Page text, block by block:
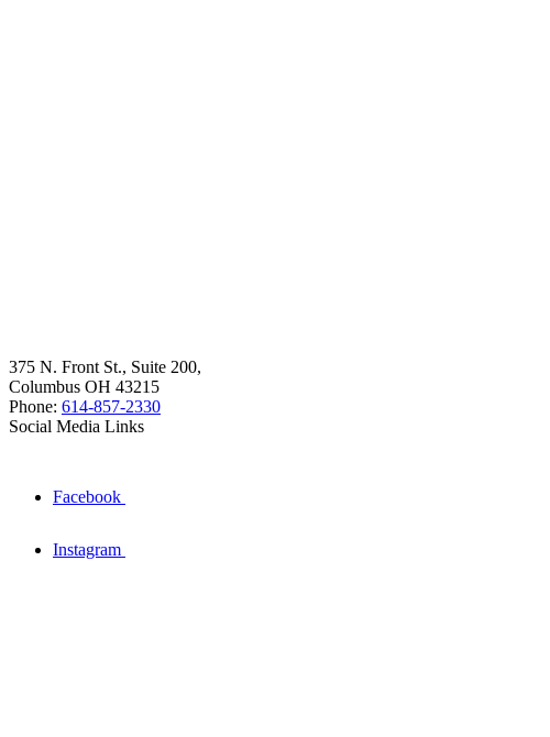
375 N. Front St., Suite 200,
Columbus OH 43215
Phone: 614-857-2330
Social Media Links
Facebook
Instagram